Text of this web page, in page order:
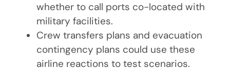
whether to call ports co-located with
military facilities.
Crew transfers plans and evacuation
contingency plans could use these
airline reactions to test scenarios.